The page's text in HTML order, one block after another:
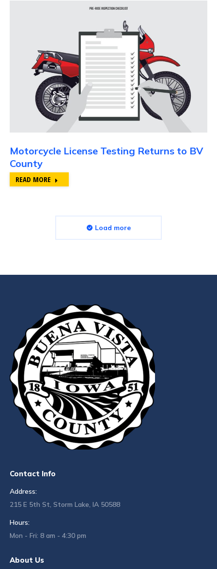
Motorcycle License Testing Returns to BV
County
READ MORE
Load more
Contact Info
Address:
215 E 5th St, Storm Lake, IA 50588
Hours:
Mon - Fri: 8 am - 4:30 pm
About Us